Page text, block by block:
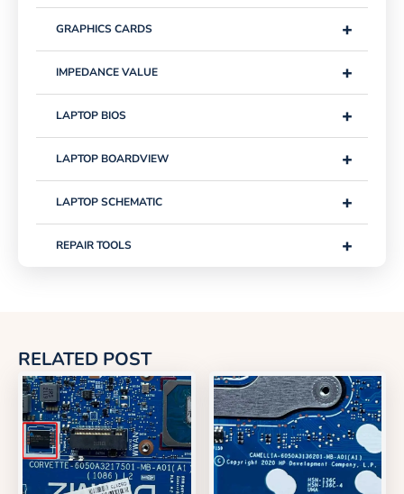
+
GRAPHICS CARDS
+
IMPEDANCE VALUE
+
LAPTOP BIOS
+
LAPTOP BOARDVIEW
+
LAPTOP SCHEMATIC
+
REPAIR TOOLS
RELATED POST